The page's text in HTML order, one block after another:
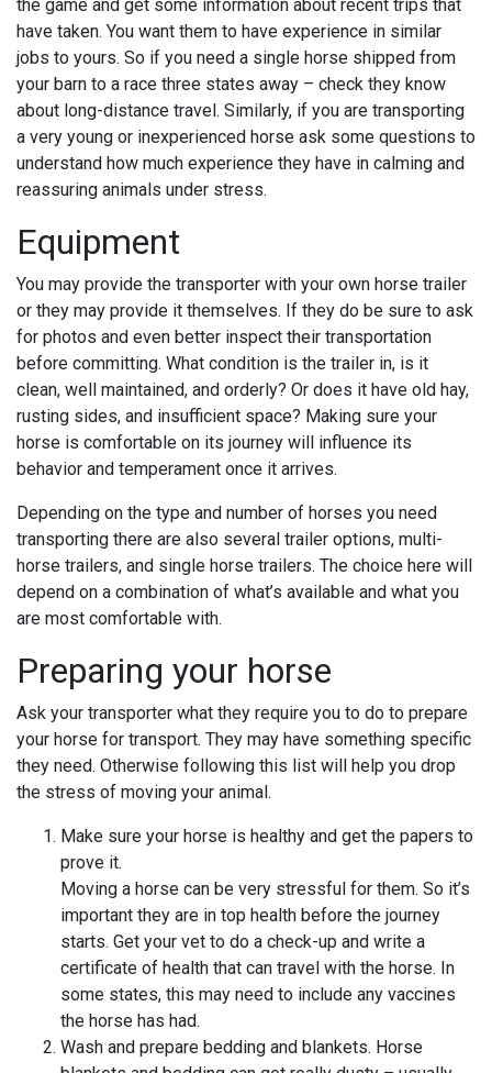
the game and get some information about recent trips that
have taken. You want them to have experience in similar
jobs to yours. So if you need a single horse shipped from
your barn to a race three states away – check they know
about long-distance travel. Similarly, if you are transporting
a very young or inexperienced horse ask some questions to
understand how much experience they have in calming and
reassuring animals under stress.
Equipment
You may provide the transporter with your own horse trailer
or they may provide it themselves. If they do be sure to ask
for photos and even better inspect their transportation
before committing. What condition is the trailer in, is it
clean, well maintained, and orderly? Or does it have old hay,
rusting sides, and insufficient space? Making sure your
horse is comfortable on its journey will influence its
behavior and temperament once it arrives.
Depending on the type and number of horses you need
transporting there are also several trailer options, multi-
horse trailers, and single horse trailers. The choice here will
depend on a combination of what’s available and what you
are most comfortable with.
Preparing your horse
Ask your transporter what they require you to do to prepare
your horse for transport. They may have something specific
they need. Otherwise following this list will help you drop
the stress of moving your animal.
Make sure your horse is healthy and get the papers to
prove it.
Moving a horse can be very stressful for them. So it’s
important they are in top health before the journey
starts. Get your vet to do a check-up and write a
certificate of health that can travel with the horse. In
some states, this may need to include any vaccines
the horse has had.
Wash and prepare bedding and blankets. Horse